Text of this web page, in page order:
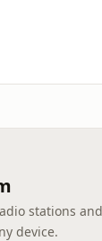
stations
device.